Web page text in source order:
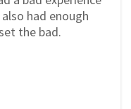
had enough
the bad.